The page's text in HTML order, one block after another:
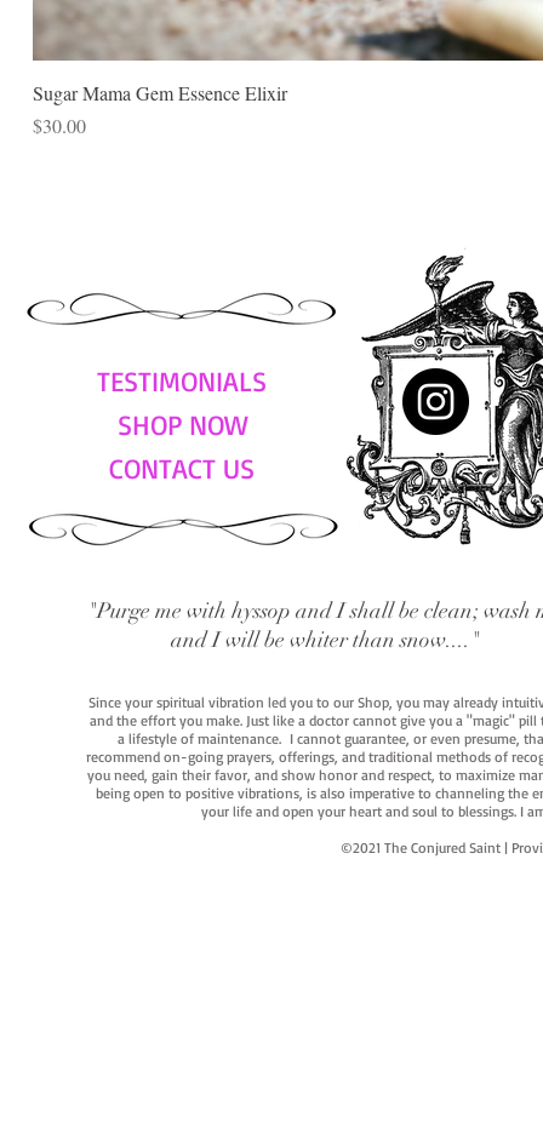
Sugar Mama Gem Essence Elixir
Price
$30.00
TESTIMONIALS
SHOP NOW
CONTACT US
"Purge me with hyssop and I shall be clean; wash
and I will be whiter than snow...."
Since your spiritual vibration led you to our Shop, you may already
and the effort you make. Just like a doctor cannot give you a "magic"
a lifestyle of maintenance. I cannot guarantee, or even presume,
recommend on-going prayers, offerings, and traditional methods of
you need, gain their favor, and show honor and respect, to maximize
being open to positive vibrations, is also imperative to channeling the
your life and open your heart and soul to blessings. I
©2021 The Conjured Saint |